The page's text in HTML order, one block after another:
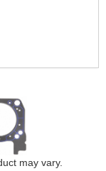
may vary.